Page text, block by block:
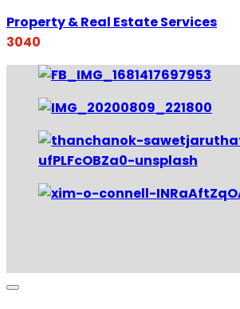
Property & Real Estate Services
3040